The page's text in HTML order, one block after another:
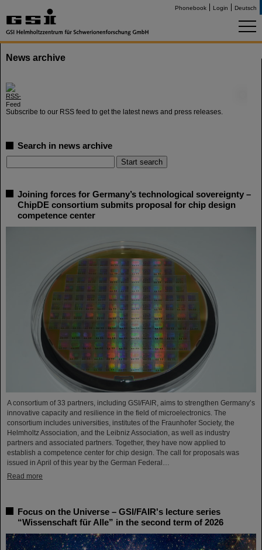
Phonebook Login Deutsch
News archive
Subscribe to our RSS feed to get the latest news and press releases.
Search in news archive
Joining forces for Germany’s technological sovereignty –
ChipDE consortium submits proposal for chip design
competence center
A consortium of 33 partners, including GSI/FAIR, aims to strengthen Germany’s
innovative capacity and resilience in the field of microelectronics. The
consortium includes universities, institutes of the Fraunhofer Society, the
Helmholtz Association, and the Leibniz Association, as well as industry
partners and associated partners. Together, they have now applied to
establish a competence center for chip design. The call for proposals was
issued in April of this year by the German Federal…
Read more
Focus on the Universe – GSI/FAIR's lecture series
“Wissenschaft für Alle” in the second term of 2026